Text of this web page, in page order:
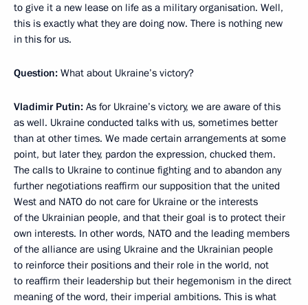
to give it a new lease on life as a military organisation. Well,
this is exactly what they are doing now. There is nothing new
in this for us.
Question: What about Ukraine’s victory?
Vladimir Putin: As for Ukraine’s victory, we are aware of this
as well. Ukraine conducted talks with us, sometimes better
than at other times. We made certain arrangements at some
point, but later they, pardon the expression, chucked them.
The calls to Ukraine to continue fighting and to abandon any
further negotiations reaffirm our supposition that the united
West and NATO do not care for Ukraine or the interests
of the Ukrainian people, and that their goal is to protect their
own interests. In other words, NATO and the leading members
of the alliance are using Ukraine and the Ukrainian people
to reinforce their positions and their role in the world, not
to reaffirm their leadership but their hegemonism in the direct
meaning of the word, their imperial ambitions. This is what